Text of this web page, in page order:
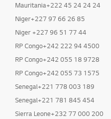
Mauritania+222 45 24 24 24
Niger+227 97 66 26 85
Niger +227 96 51 77 44
RP Congo+242 222 94 4500
RP Congo+242 055 18 9728
RP Congo+242 055 73 1575
Senegal+221 778 003 189
Senegal+221 781 845 454
Sierra Leone+232 77 000 200